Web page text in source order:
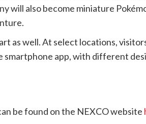
will also become miniature
as well. At select locations,
app, with different
be found on the NEXCO website